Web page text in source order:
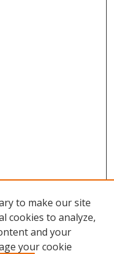
to make our site
cookies to analyze,
and your
your cookie